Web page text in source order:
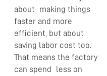
about making things
faster and more
efficient, but about
saving labor cost too.
That means the factory
can spend less on